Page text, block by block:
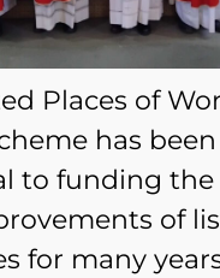
Places of
has been
to funding the
of
for many